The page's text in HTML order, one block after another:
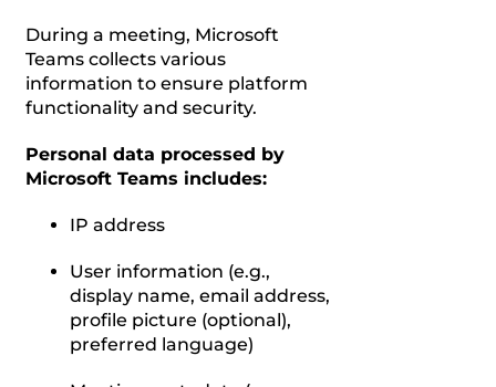
During a meeting, Microsoft
Teams collects various
information to ensure platform
functionality and security.
Personal data processed by
Microsoft Teams includes:
IP address
User information (e.g.,
display name, email address,
profile picture (optional),
preferred language)